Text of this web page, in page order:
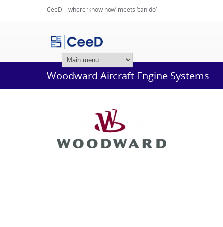
CeeD – where ‘know how’ meets ‘can do’
Woodward Aircraft Engine Systems